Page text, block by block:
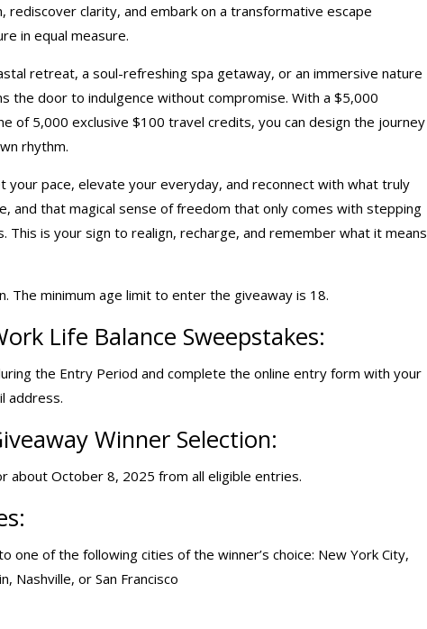
clarity, and embark on a transformative escape
in equal measure.
retreat, a soul-refreshing spa getaway, or an immersive nature
the door to indulgence without compromise. With a $5,000
of 5,000 exclusive $100 travel credits, you can design the journey
rhythm.
your pace, elevate your everyday, and reconnect with what truly
and that magical sense of freedom that only comes with stepping
This is your sign to realign, recharge, and remember what it means
The minimum age limit to enter the giveaway is 18.
Life Balance Sweepstakes:
the Entry Period and complete the online entry form with your
address.
Winner Selection:
about October 8, 2025 from all eligible entries.
of the following cities of the winner’s choice: New York City,
Nashville, or San Francisco